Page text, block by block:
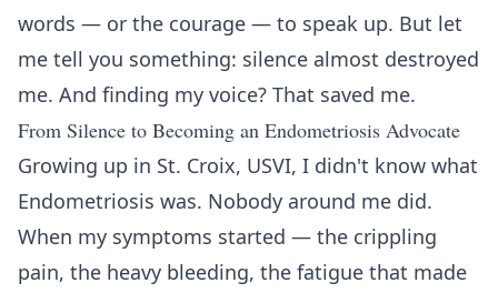
words — or the courage — to speak up. But let
me tell you something: silence almost destroyed
me. And finding my voice? That saved me.
From Silence to Becoming an Endometriosis Advocate
Growing up in St. Croix, USVI, I didn't know what
Endometriosis was. Nobody around me did.
When my symptoms started — the crippling
pain, the heavy bleeding, the fatigue that made